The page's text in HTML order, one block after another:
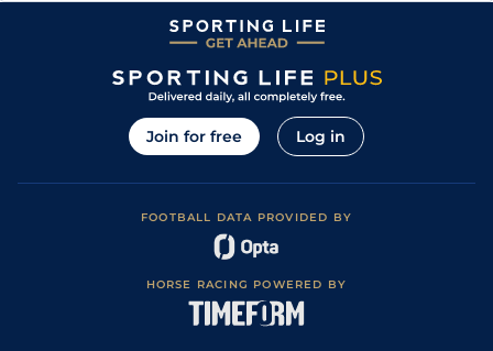
Join for free Log in
FOOTBALL DATA PROVIDED BY
HORSE RACING POWERED BY